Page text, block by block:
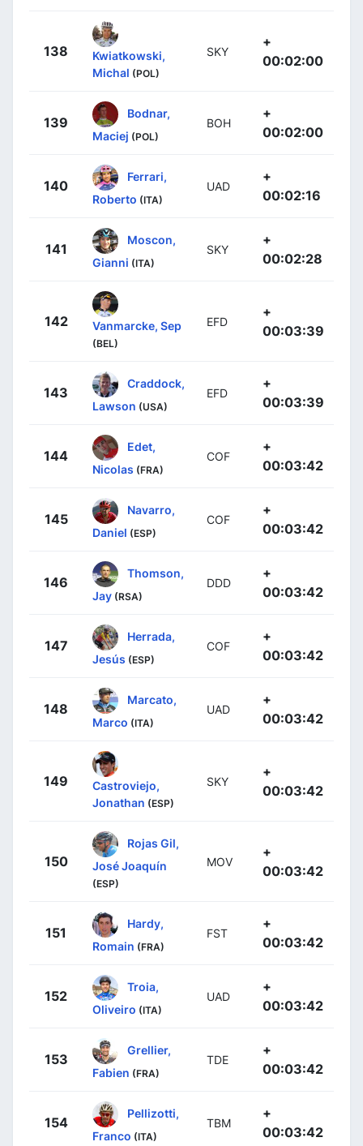
138
Kwiatkowski,
Michal (POL)
SKY
+
00:02:00
139
Bodnar,
Maciej (POL)
BOH
+
00:02:00
140
Ferrari,
Roberto (ITA)
UAD
+
00:02:16
141
Moscon,
Gianni (ITA)
SKY
+
00:02:28
142 Vanmarcke, Sep
(BEL)
EFD
+
00:03:39
143
Craddock,
Lawson (USA)
EFD
+
00:03:39
144
Edet,
Nicolas (FRA)
COF
+
00:03:42
145
Navarro,
Daniel (ESP)
COF
+
00:03:42
146
Thomson,
Jay (RSA)
DDD
+
00:03:42
147
Herrada,
Jesús (ESP)
COF
+
00:03:42
148
Marcato,
Marco (ITA)
UAD
+
00:03:42
149
Castroviejo,
Jonathan (ESP)
SKY
+
00:03:42
150
Rojas Gil,
José Joaquín
(ESP)
MOV
+
00:03:42
151
Hardy,
Romain (FRA)
FST
+
00:03:42
152
Troia,
Oliveiro (ITA)
UAD
+
00:03:42
153
Grellier,
Fabien (FRA)
TDE
+
00:03:42
154
Pellizotti,
Franco (ITA)
TBM
+
00:03:42